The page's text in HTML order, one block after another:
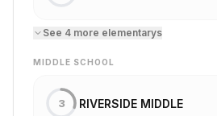
See 4 more elementarys
MIDDLE SCHOOL
3 RIVERSIDE MIDDLE